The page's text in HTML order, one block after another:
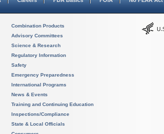
Combination Products
Advisory Committees
Science & Research
Regulatory Information
Safety
Emergency Preparedness
International Programs
News & Events
Training and Continuing Education
Inspections/Compliance
State & Local Officials